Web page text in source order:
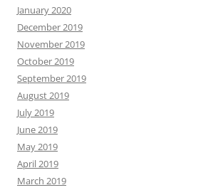
January 2020
December 2019
November 2019
October 2019
September 2019
August 2019
July 2019
June 2019
May 2019
April 2019
March 2019